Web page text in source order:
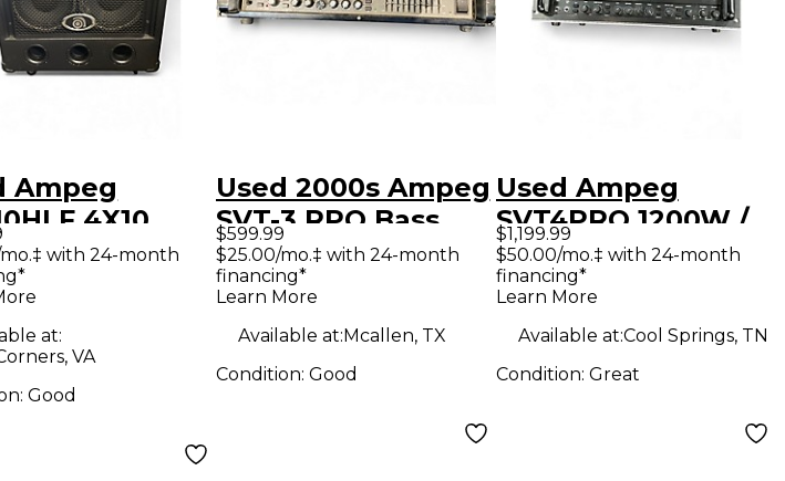
Ampeg
4X10
Cabinet
with 24-month
at:
VA
Good
Used 2000s Ampeg
SVT-3 RPO Bass
Amp Head
$599.99
$25.00/mo.‡ with 24-month
financing*
Learn More
Available at:Mcallen, TX
Condition: Good
Used Ampeg
SVT4PRO 1200W /
1600W Bass Amp
Head
$1,199.99
$50.00/mo.‡ with 24-month
financing*
Learn More
Available at:Cool Springs, TN
Condition: Great